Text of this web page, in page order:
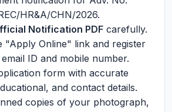
HR&A/CHN/2026.
Notification PDF carefully.
"Apply Online" link and register
ID and mobile number.
form with accurate
and contact details.
copies of your photograph,